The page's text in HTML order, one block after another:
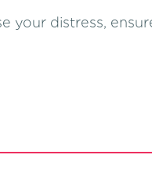
your distress,